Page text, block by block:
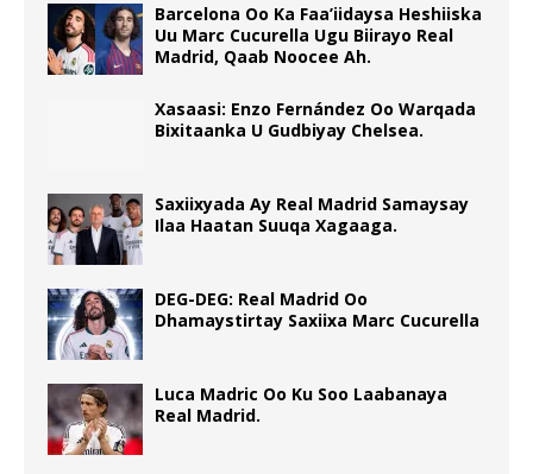
Barcelona Oo Ka Faa’iidaysa Heshiiska
Uu Marc Cucurella Ugu Biirayo Real
Madrid, Qaab Noocee Ah.
Xasaasi: Enzo Fernández Oo Warqada
Bixitaanka U Gudbiyay Chelsea.
Saxiixyada Ay Real Madrid Samaysay
Ilaa Haatan Suuqa Xagaaga.
DEG-DEG: Real Madrid Oo
Dhamaystirtay Saxiixa Marc Cucurella
Luca Madric Oo Ku Soo Laabanaya
Real Madrid.